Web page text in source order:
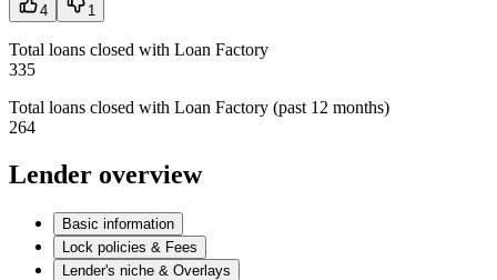
4 1
Total loans closed with Loan Factory
335
Total loans closed with Loan Factory (past 12 months)
264
Lender overview
Basic information
Lock policies & Fees
Lender's niche & Overlays